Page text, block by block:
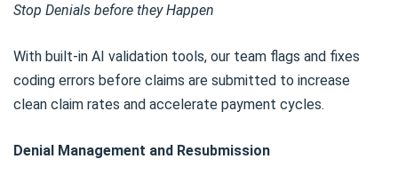
Stop Denials before they Happen
With built-in AI validation tools, our team flags and fixes
coding errors before claims are submitted to increase
clean claim rates and accelerate payment cycles.
Denial Management and Resubmission